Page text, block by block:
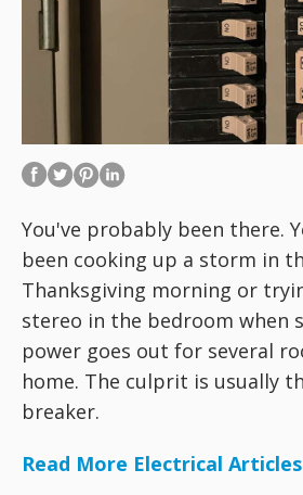
You've probably been there.
been cooking up a storm in
Thanksgiving morning or
stereo in the bedroom when
power goes out for several
home. The culprit is usually
breaker.
Read More Electrical Articles